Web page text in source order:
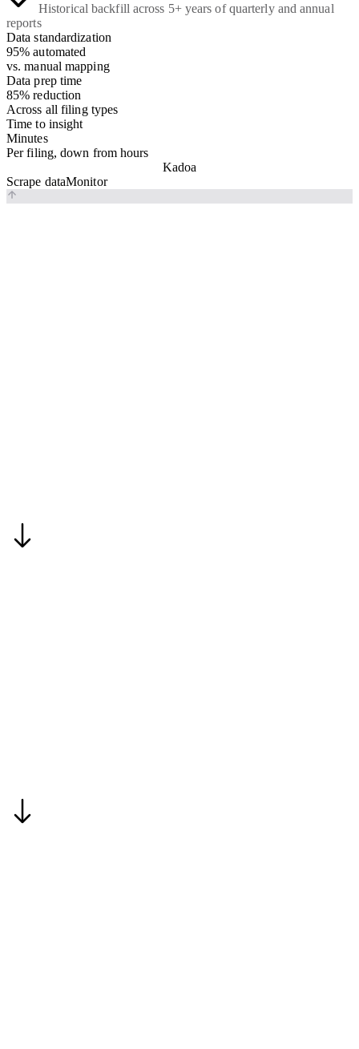
Historical backfill across 5+ years of quarterly and annual
reports
Data standardization
95% automated
vs. manual mapping
Data prep time
85% reduction
Across all filing types
Time to insight
Minutes
Per filing, down from hours
Kadoa
Scrape dataMonitor